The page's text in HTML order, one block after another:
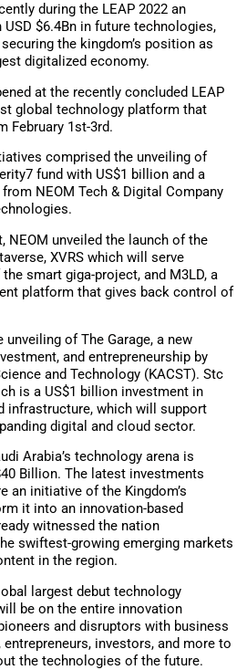
during the LEAP 2022 an
$6.4Bn in future technologies,
the kingdom’s position as
digitalized economy.
at the recently concluded LEAP
global technology platform that
February 1st-3rd.
comprised the unveiling of
fund with US$1 billion and a
NEOM Tech & Digital Company
NEOM unveiled the launch of the
XVRS which will serve
smart giga-project, and M3LD, a
platform that gives back control of
of The Garage, a new
and entrepreneurship by
and Technology (KACST). Stc
is a US$1 billion investment in
infrastructure, which will support
digital and cloud sector.
Arabia’s technology arena is
Billion. The latest investments
an initiative of the Kingdom’s
it into an innovation-based
witnessed the nation
swiftest-growing emerging markets
in the region.
largest debut technology
be on the entire innovation
and disruptors with business
investors, and more to
the technologies of the future.